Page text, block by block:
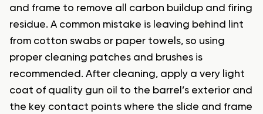
and frame to remove all carbon buildup and firing
residue. A common mistake is leaving behind lint
from cotton swabs or paper towels, so using
proper cleaning patches and brushes is
recommended. After cleaning, apply a very light
coat of quality gun oil to the barrel’s exterior and
the key contact points where the slide and frame